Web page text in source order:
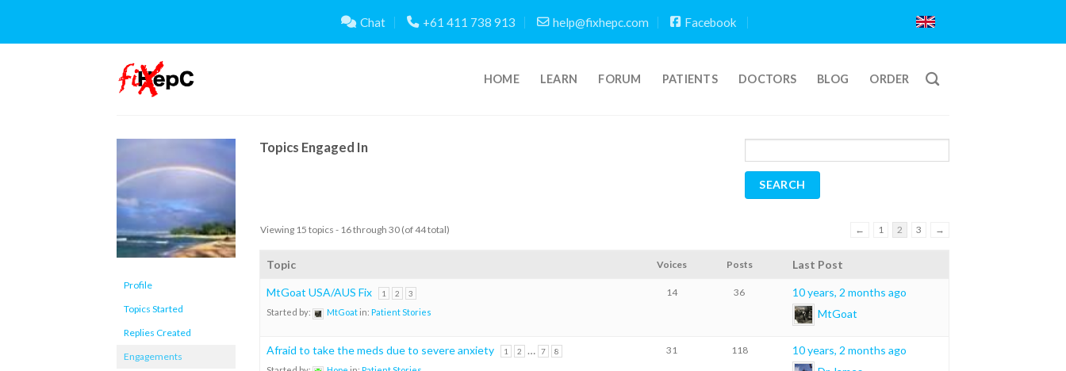
content
Chat +61 411 738 913 help@fixhepc.com Facebook
HOME LEARN FORUM PATIENTS DOCTORS BLOG ORDER
Profile
Topics Started
Replies Created
Engagements
Topics Engaged In
Viewing 15 topics - 16 through 30 (of 44 total) ← 1 2 3 →
Topic Voices Posts Last Post
MtGoat USA/AUS Fix 1 2 3
Started by: MtGoatin: Patient Stories
14 36
10 years, 2 months ago
MtGoat
Afraid to take the meds due to severe anxiety 1 2 … 7 8 31 118
10 years, 2 months ago